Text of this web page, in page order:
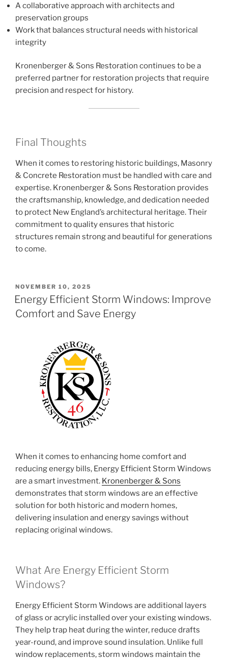
A collaborative approach with architects and
preservation groups
Work that balances structural needs with historical
integrity
Kronenberger & Sons Restoration continues to be a
preferred partner for restoration projects that require
precision and respect for history.
Final Thoughts
When it comes to restoring historic buildings, Masonry
& Concrete Restoration must be handled with care and
expertise. Kronenberger & Sons Restoration provides
the craftsmanship, knowledge, and dedication needed
to protect New England’s architectural heritage. Their
commitment to quality ensures that historic
structures remain strong and beautiful for generations
to come.
POSTED
ON
NOVEMBER 10, 2025
Energy Efficient Storm Windows: Improve
Comfort and Save Energy
When it comes to enhancing home comfort and
reducing energy bills, Energy Efficient Storm Windows
are a smart investment. Kronenberger & Sons
demonstrates that storm windows are an effective
solution for both historic and modern homes,
delivering insulation and energy savings without
replacing original windows.
What Are Energy Efficient Storm
Windows?
Energy Efficient Storm Windows are additional layers
of glass or acrylic installed over your existing windows.
They help trap heat during the winter, reduce drafts
year-round, and improve sound insulation. Unlike full
window replacements, storm windows maintain the